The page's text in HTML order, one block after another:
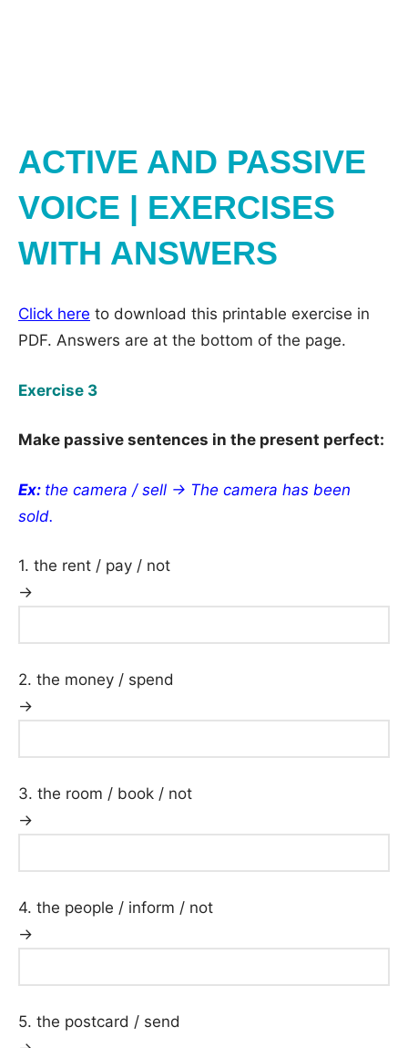
ACTIVE AND PASSIVE
VOICE | EXERCISES
WITH ANSWERS
Click here to download this printable exercise in
PDF. Answers are at the bottom of the page.
Exercise 3
Make passive sentences in the present perfect:
Ex: the camera / sell → The camera has been
sold.
1. the rent / pay / not
→
2. the money / spend
→
3. the room / book / not
→
4. the people / inform / not
→
5. the postcard / send